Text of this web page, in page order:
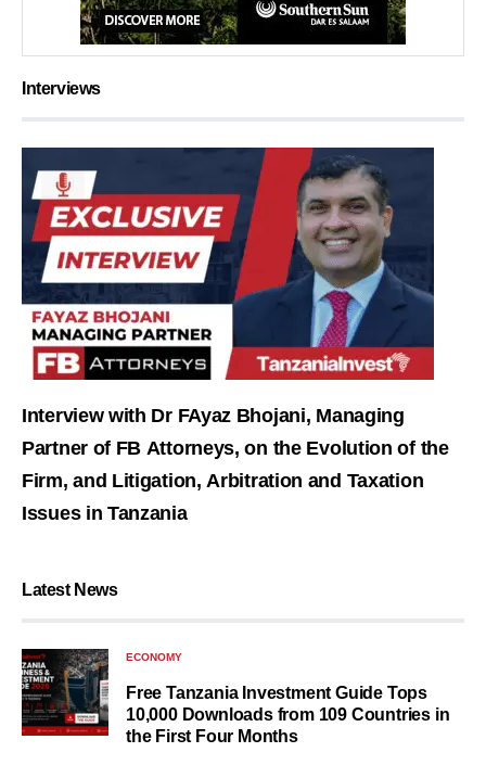
Interviews
Interview with Dr FAyaz Bhojani, Managing
Partner of FB Attorneys, on the Evolution of the
Firm, and Litigation, Arbitration and Taxation
Issues in Tanzania
Latest News
ECONOMY
Free Tanzania Investment Guide Tops
10,000 Downloads from 109 Countries in
the First Four Months